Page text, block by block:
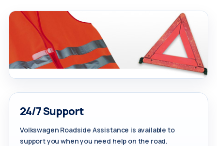
24/7 Support
Volkswagen Roadside Assistance is available to
support you when you need help on the road.